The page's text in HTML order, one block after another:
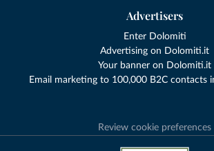
Advertisers
Enter Dolomiti
Advertising on Dolomiti.it
Your banner on Dolomiti.it
Email marketing to 100,000 B2C contacts
Review cookie preferences